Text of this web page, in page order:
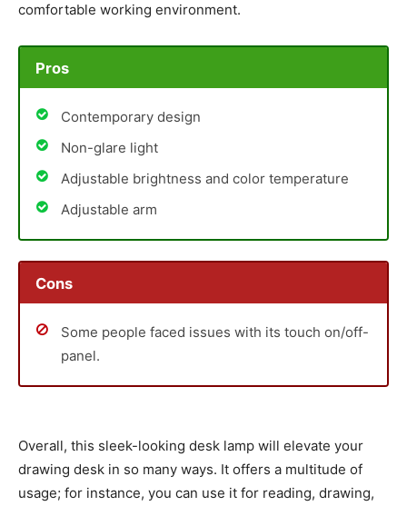
comfortable working environment.
Pros
Contemporary design
Non-glare light
Adjustable brightness and color temperature
Adjustable arm
Cons
Some people faced issues with its touch on/off-
panel.
Overall, this sleek-looking desk lamp will elevate your
drawing desk in so many ways. It offers a multitude of
usage; for instance, you can use it for reading, drawing,